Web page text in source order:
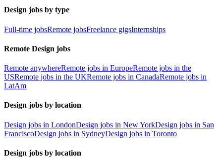
Design jobs by type
Full-time jobsRemote jobsFreelance gigsInternships
Remote Design jobs
Remote anywhereRemote jobs in EuropeRemote jobs in the
USRemote jobs in the UKRemote jobs in CanadaRemote jobs in
LatAm
Design jobs by location
Design jobs in LondonDesign jobs in New YorkDesign jobs in San
FranciscoDesign jobs in SydneyDesign jobs in Toronto
Design jobs by location